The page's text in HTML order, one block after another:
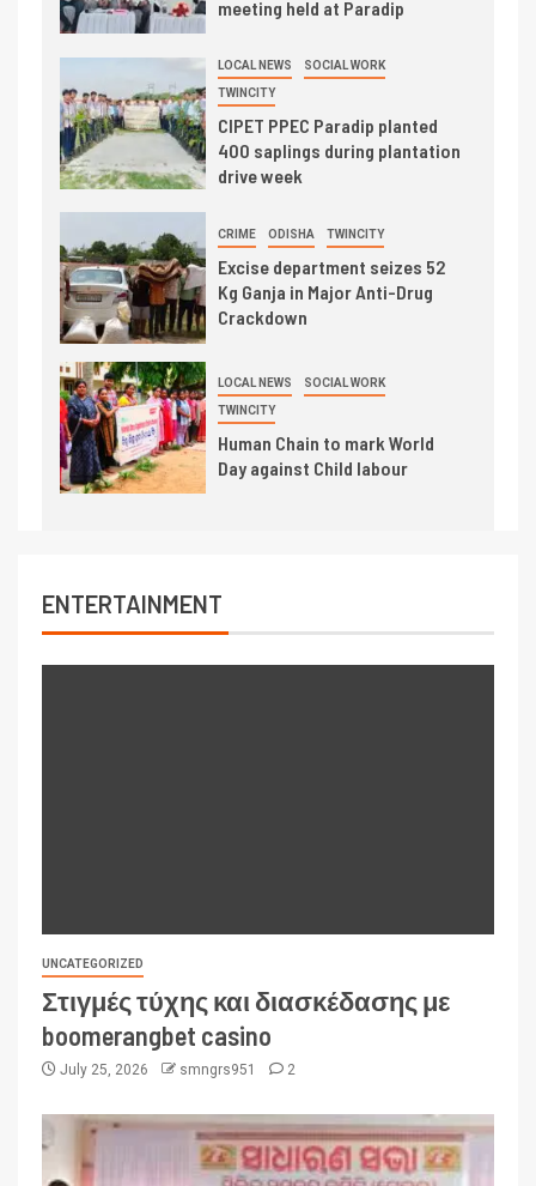
meeting held at Paradip
LOCAL NEWS SOCIAL WORK
TWINCITY
CIPET PPEC Paradip planted
400 saplings during plantation
drive week
CRIME ODISHA TWINCITY
Excise department seizes 52
Kg Ganja in Major Anti-Drug
Crackdown
LOCAL NEWS SOCIAL WORK
TWINCITY
Human Chain to mark World
Day against Child labour
ENTERTAINMENT
UNCATEGORIZED
Στιγμές τύχης και διασκέδασης με
boomerangbet casino
July 25, 2026 smngrs951 2